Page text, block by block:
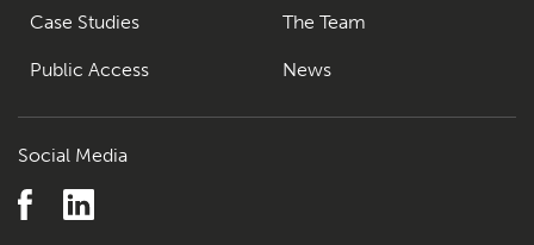
Case Studies
Public Access
The Team
News
Social Media